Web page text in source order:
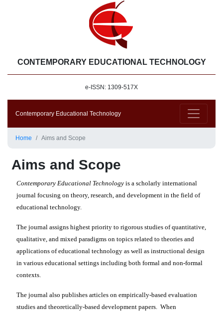
CONTEMPORARY EDUCATIONAL TECHNOLOGY
e-ISSN: 1309-517X
Contemporary Educational Technology
Home Aims and Scope
Aims and Scope
Contemporary Educational Technology is a scholarly international
journal focusing on theory, research, and development in the field of
educational technology.
The journal assigns highest priority to rigorous studies of quantitative,
qualitative, and mixed paradigms on topics related to theories and
applications of educational technology as well as instructional design
in various educational settings including both formal and non-formal
contexts.
The journal also publishes articles on empirically-based evaluation
studies and theoretically-based development papers. When